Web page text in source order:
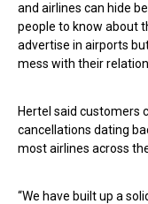
and airlines can hide
people to know about
advertise in airports
mess with their
Hertel said customers
cancellations dating
most airlines across
“We have built up a